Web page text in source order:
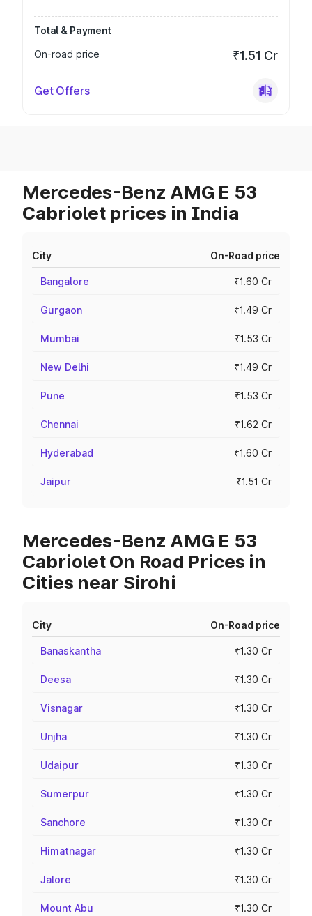
Total & Payment
On-road price
₹1.51 Cr
Get Offers
Mercedes-Benz AMG E 53
Cabriolet prices in India
City On-Road price
Bangalore ₹1.60 Cr
Gurgaon ₹1.49 Cr
Mumbai ₹1.53 Cr
New Delhi ₹1.49 Cr
Pune ₹1.53 Cr
Chennai ₹1.62 Cr
Hyderabad ₹1.60 Cr
Jaipur ₹1.51 Cr
Mercedes-Benz AMG E 53
Cabriolet On Road Prices in
Cities near Sirohi
City On-Road price
Banaskantha ₹1.30 Cr
Deesa ₹1.30 Cr
Visnagar ₹1.30 Cr
Unjha ₹1.30 Cr
Udaipur ₹1.30 Cr
Sumerpur ₹1.30 Cr
Sanchore ₹1.30 Cr
Himatnagar ₹1.30 Cr
Jalore ₹1.30 Cr
Mount Abu ₹1.30 Cr